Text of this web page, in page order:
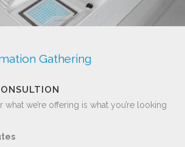
Gathering
what we’re offering is what you’re looking